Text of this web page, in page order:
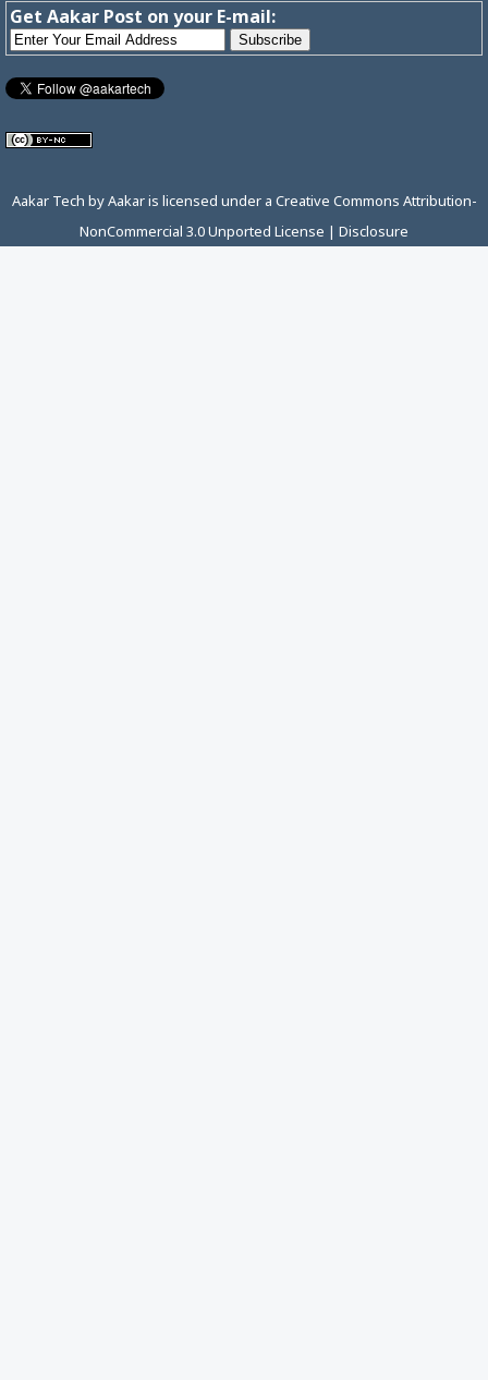
Get Aakar Post on your E-mail:
Aakar Tech byAakaris licensed under a Creative Commons Attribution-
NonCommercial 3.0 Unported License | Disclosure